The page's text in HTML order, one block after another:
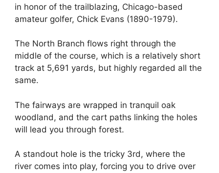
in honor of the trailblazing, Chicago-based
amateur golfer, Chick Evans (1890-1979).
The North Branch flows right through the
middle of the course, which is a relatively short
track at 5,691 yards, but highly regarded all the
same.
The fairways are wrapped in tranquil oak
woodland, and the cart paths linking the holes
will lead you through forest.
A standout hole is the tricky 3rd, where the
river comes into play, forcing you to drive over